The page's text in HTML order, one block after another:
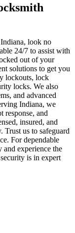
look no
24/7 to assist with
out of your
solutions to get you
lockouts, lock
locks. We also
and advanced
Indiana, we
response, and
insured, and
Trust us to safeguard
For dependable
and experience the
is in expert